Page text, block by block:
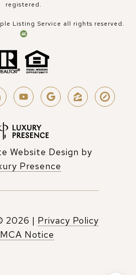
registered.
Listing Service all rights reserved.
Website Design by
Presence
2026 | Privacy Policy
Notice